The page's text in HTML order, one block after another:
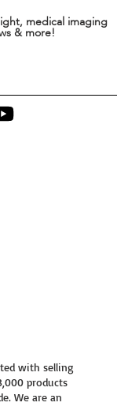
medical imaging
& more!
with selling
products
We are an